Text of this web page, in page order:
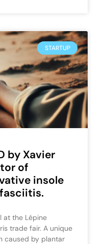
STARTUP
by Xavier
of
insole
at the Lépine
trade fair. A unique
caused by plantar